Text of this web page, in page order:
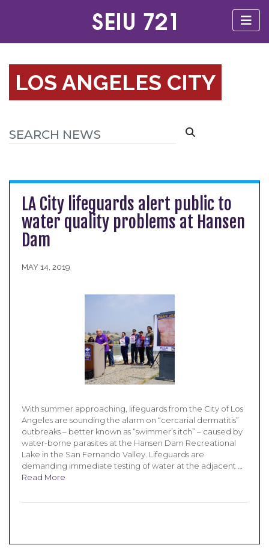
LOS ANGELES CITY
LA City lifeguards alert public to
water quality problems at Hansen
Dam
MAY 14, 2019
With summer approaching, lifeguards from the City of Los
Angeles are sounding the alarm on “cercarial dermatitis”
outbreaks – better known as “swimmer’s itch” – caused by
water-borne parasites at the Hansen Dam Recreational
Lake in the San Fernando Valley. Lifeguards are
demanding immediate testing of water at the adjacent …
Read More